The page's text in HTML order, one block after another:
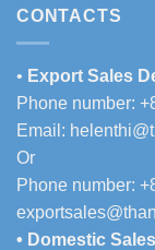
CONTACTS
• Export Sales
Phone number:
Email:
Or
Phone number:
• Domestic